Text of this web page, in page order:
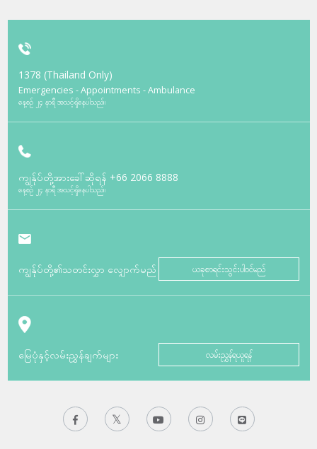
1378 (Thailand Only)
Emergencies - Appointments - Ambulance
နေ့စဉ် ၂၄ နာရီ အသင့်ရှိနေပါသည်။
ကျွန်ုပ်တို့အားခေါ်ဆိုရန် +66 2066 8888
နေ့စဉ် ၂၄ နာရီ အသင့်ရှိနေပါသည်။
ကျွန်ုပ်တို့၏သတင်းလွှာ လျှောက်မည် ယခုစာရင်းသွင်းပါဝင်မည်
မြေပုံနှင့်လမ်းညွှန်ချက်များ လမ်းညွှန်ရယူရန်